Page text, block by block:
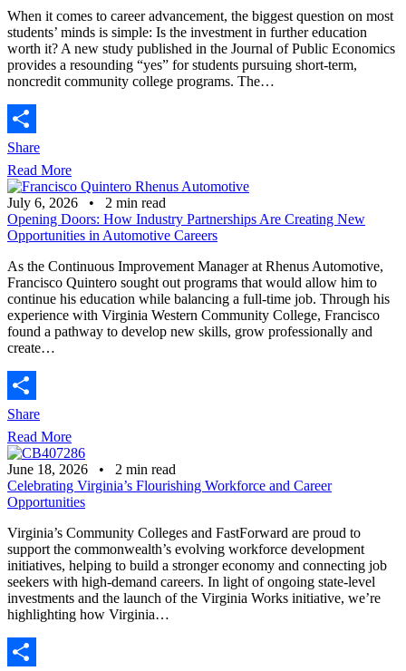
When it comes to career advancement, the biggest question on most
students’ minds is simple: Is the investment in further education
worth it? A new study published in the Journal of Public Economics
provides a resounding “yes” for students pursuing short-term,
noncredit community college programs. The…
Share
Read More
July 6, 2026 • 2 min read
Opening Doors: How Industry Partnerships Are Creating New
Opportunities in Automotive Careers
As the Continuous Improvement Manager at Rhenus Automotive,
Francisco Quintero sought out programs that would allow him to
continue his education while balancing a full-time job. Through his
experience with Virginia Western Community College, Francisco
found a pathway to develop new skills, grow professionally and
create…
Share
Read More
June 18, 2026 • 2 min read
Celebrating Virginia’s Flourishing Workforce and Career
Opportunities
Virginia’s Community Colleges and FastForward are proud to
support the commonwealth’s evolving workforce development
initiatives, helping to build a stronger economy and connecting job
seekers with high-demand careers. In light of ongoing state-level
investments and the launch of the Virginia Works initiative, we’re
highlighting how Virginia…